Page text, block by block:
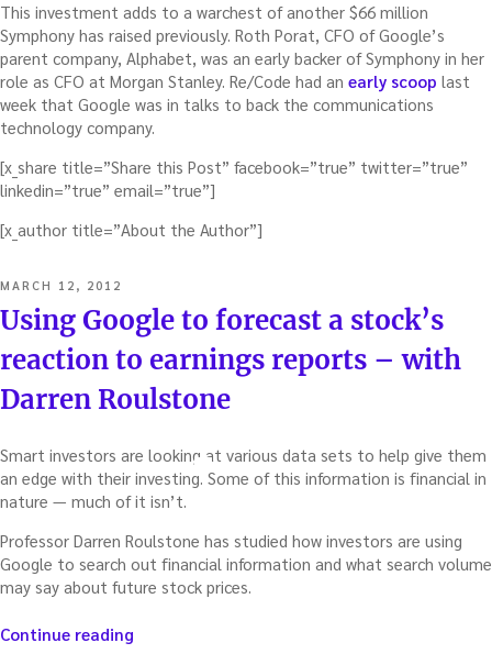
This investment adds to a warchest of another $66 million
Symphony has raised previously. Roth Porat, CFO of Google’s
parent company, Alphabet, was an early backer of Symphony in her
role as CFO at Morgan Stanley. Re/Code had an early scoop last
week that Google was in talks to back the communications
technology company.
[x_share title=”Share this Post” facebook=”true” twitter=”true”
linkedin=”true” email=”true”]
[x_author title=”About the Author”]
POSTED
ON
MARCH 12, 2012
Using Google to forecast a stock’s
reaction to earnings reports – with
Darren Roulstone
Smart investors are looking at various data sets to help give them
an edge with their investing. Some of this information is financial in
nature — much of it isn’t.
Professor Darren Roulstone has studied how investors are using
Google to search out financial information and what search volume
may say about future stock prices.
Continue reading